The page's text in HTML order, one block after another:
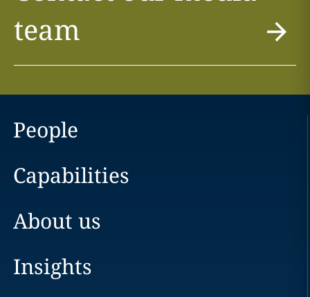
team
People
Capabilities
About us
Insights